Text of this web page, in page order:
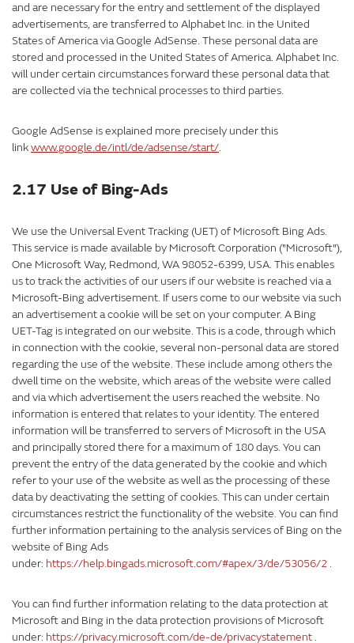
and are necessary for the entry and settlement of the displayed
advertisements, are transferred to Alphabet Inc. in the United
States of America via Google AdSense. These personal data are
stored and processed in the United States of America. Alphabet Inc.
will under certain circumstances forward these personal data that
are collected via the technical processes to third parties.
Google AdSense is explained more precisely under this
linkwww.google.de/intl/de/adsense/start/.
2.17 Use of Bing-Ads
We use the Universal Event Tracking (UET) of Microsoft Bing Ads.
This service is made available by Microsoft Corporation ("Microsoft"),
One Microsoft Way, Redmond, WA 98052-6399, USA. This enables
us to track the activities of our users if our website is reached via a
Microsoft-Bing advertisement. If users come to our website via such
an advertisement a cookie will be set on your computer. A Bing
UET-Tag is integrated on our website. This is a code, through which
in connection with the cookie, several non-personal data are stored
regarding the use of the website. These include among others the
dwell time on the website, which areas of the website were called
and via which advertisement the users reached the website. No
information is entered that relates to your identity. The entered
information will be transferred to servers of Microsoft in the USA
and principally stored there for a maximum of 180 days. You can
prevent the entry of the data generated by the cookie and which
refer to your use of the website as well as the processing of these
data by deactivating the setting of cookies. This can under certain
circumstances restrict the functionality of the website. You can find
further information pertaining to the analysis services of Bing on the
website of Bing Ads
under: https://help.bingads.microsoft.com/#apex/3/de/53056/2 .
You can find further information relating to the data protection at
Microsoft and Bing in the data protection provisions of Microsoft
under: https://privacy.microsoft.com/de-de/privacystatement .